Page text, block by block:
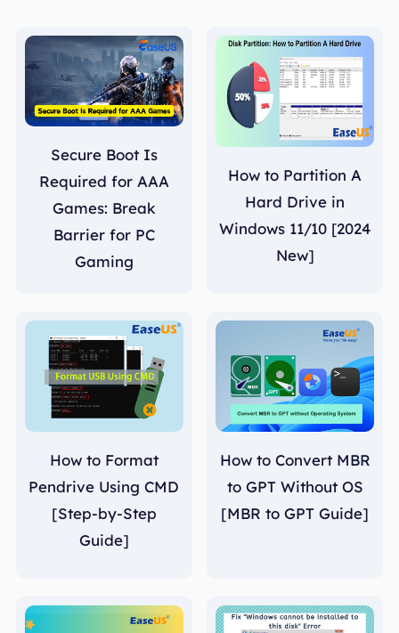
Secure Boot Is
Required for AAA
Games: Break
Barrier for PC
Gaming
How to Partition A
Hard Drive in
Windows 11/10 [2024
New]
How to Format
Pendrive Using CMD
[Step-by-Step
Guide]
How to Convert MBR
to GPT Without OS
[MBR to GPT Guide]